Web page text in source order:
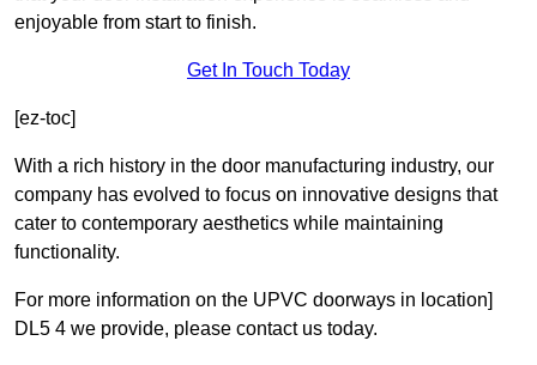
enjoyable from start to finish.
Get In Touch Today
[ez-toc]
With a rich history in the door manufacturing industry, our
company has evolved to focus on innovative designs that
cater to contemporary aesthetics while maintaining
functionality.
For more information on the UPVC doorways in location]
DL5 4 we provide, please contact us today.